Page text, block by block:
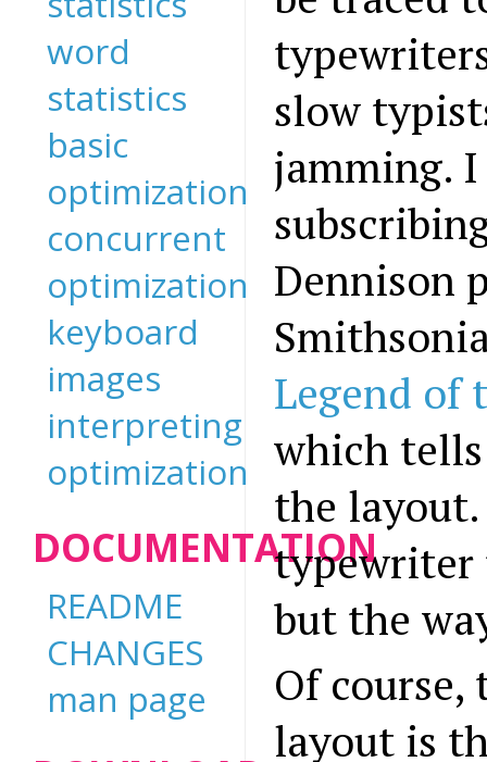
word
statistics
basic
optimization
concurrent
optimization
keyboard
images
interpreting
optimization
DOCUMENTATION
README
CHANGES
man page
slow
jamming.
Dennison
Legend of
which
the
typewriter
but the
Of
layout is